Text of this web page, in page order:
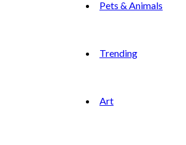
Pets & Animals
Trending
Art